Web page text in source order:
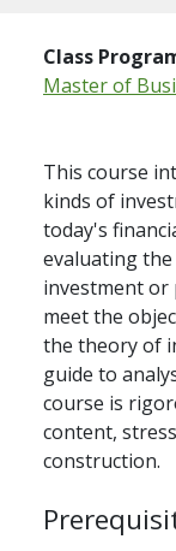
Class
Master of
This course
kinds of
today's
evaluating
investment
meet the
the theory of
guide to
course is
content,
construction.